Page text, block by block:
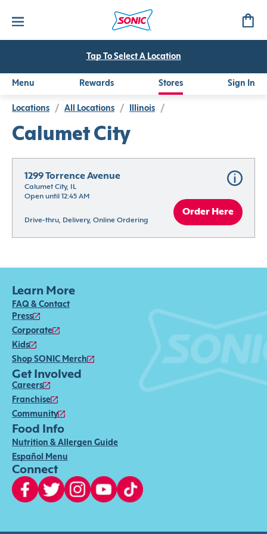
Tap To Select A Location
Menu Rewards Stores Sign In
Locations / All Locations / Illinois /
Calumet City
1299 Torrence Avenue
Calumet City, IL
Open until 12:45 AM
Drive-thru, Delivery, Online Ordering
Order Here
Learn More
FAQ & Contact
Press
Corporate
Kids
Shop SONIC Merch
Get Involved
Careers
Franchise
Community
Food Info
Nutrition & Allergen Guide
Español Menu
Connect